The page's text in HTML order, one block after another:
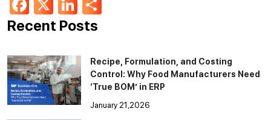
Facebook
X LinkedIn
Recent Posts
Recipe, Formulation, and Costing
Control: Why Food Manufacturers Need
‘True BOM’ in ERP
January 21,2026